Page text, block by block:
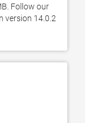
Follow our
version 14.0.2